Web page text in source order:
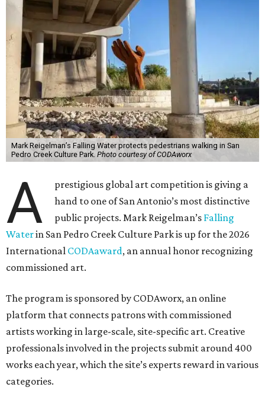
Mark Reigelman’s Falling Water protects pedestrians walking in San
Pedro Creek Culture Park. Photo courtesy of CODAworx
A
prestigious global art competition is giving a
hand to one of San Antonio’s most distinctive
public projects. Mark Reigelman’s Falling
Waterin San Pedro Creek Culture Park is up for the 2026
International CODAaward, an annual honor recognizing
commissioned art.
The program is sponsored by CODAworx, an online
platform that connects patrons with commissioned
artists working in large-scale, site-specific art. Creative
professionals involved in the projects submit around 400
works each year, which the site’s experts reward in various
categories.